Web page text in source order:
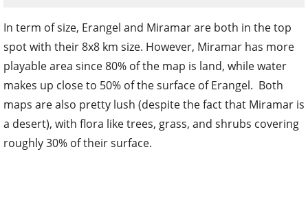
In term of size, Erangel and Miramar are both in the top
spot with their 8x8 km size. However, Miramar has more
playable area since 80% of the map is land, while water
makes up close to 50% of the surface of Erangel. Both
maps are also pretty lush (despite the fact that Miramar is
a desert), with flora like trees, grass, and shrubs covering
roughly 30% of their surface.